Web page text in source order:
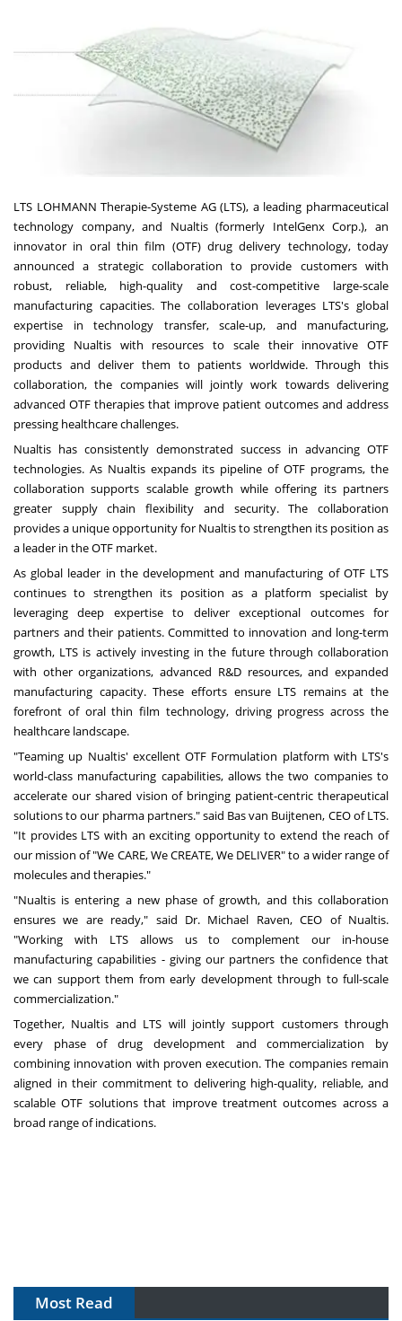
LTS LOHMANN Therapie-Systeme AG (LTS), a leading pharmaceutical
technology company, and Nualtis (formerly IntelGenx Corp.), an
innovator in oral thin film (OTF) drug delivery technology, today
announced a strategic collaboration to provide customers with
robust, reliable, high-quality and cost-competitive large-scale
manufacturing capacities. The collaboration leverages LTS's global
expertise in technology transfer, scale-up, and manufacturing,
providing Nualtis with resources to scale their innovative OTF
products and deliver them to patients worldwide. Through this
collaboration, the companies will jointly work towards delivering
advanced OTF therapies that improve patient outcomes and address
pressing healthcare challenges.
Nualtis has consistently demonstrated success in advancing OTF
technologies. As Nualtis expands its pipeline of OTF programs, the
collaboration supports scalable growth while offering its partners
greater supply chain flexibility and security. The collaboration
provides a unique opportunity for Nualtis to strengthen its position as
a leader in the OTF market.
As global leader in the development and manufacturing of OTF LTS
continues to strengthen its position as a platform specialist by
leveraging deep expertise to deliver exceptional outcomes for
partners and their patients. Committed to innovation and long-term
growth, LTS is actively investing in the future through collaboration
with other organizations, advanced R&D resources, and expanded
manufacturing capacity. These efforts ensure LTS remains at the
forefront of oral thin film technology, driving progress across the
healthcare landscape.
"Teaming up Nualtis' excellent OTF Formulation platform with LTS's
world-class manufacturing capabilities, allows the two companies to
accelerate our shared vision of bringing patient-centric therapeutical
solutions to our pharma partners." said Bas van Buijtenen, CEO of LTS.
"It provides LTS with an exciting opportunity to extend the reach of
our mission of "We CARE, We CREATE, We DELIVER" to a wider range of
molecules and therapies."
"Nualtis is entering a new phase of growth, and this collaboration
ensures we are ready," said Dr. Michael Raven, CEO of Nualtis.
"Working with LTS allows us to complement our in-house
manufacturing capabilities - giving our partners the confidence that
we can support them from early development through to full-scale
commercialization."
Together, Nualtis and LTS will jointly support customers through
every phase of drug development and commercialization by
combining innovation with proven execution. The companies remain
aligned in their commitment to delivering high-quality, reliable, and
scalable OTF solutions that improve treatment outcomes across a
broad range of indications.
Most Read
The Algorithm on the GMP Floor: AI Promises a Smarter